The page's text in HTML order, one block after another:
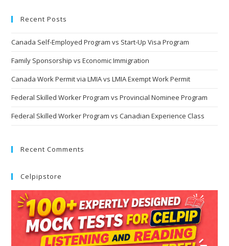
Recent Posts
Canada Self-Employed Program vs Start-Up Visa Program
Family Sponsorship vs Economic Immigration
Canada Work Permit via LMIA vs LMIA Exempt Work Permit
Federal Skilled Worker Program vs Provincial Nominee Program
Federal Skilled Worker Program vs Canadian Experience Class
Recent Comments
Celpipstore